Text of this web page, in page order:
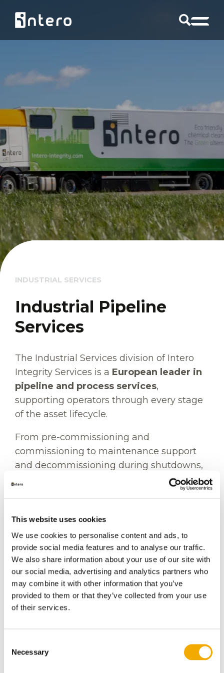
This website uses cookies
We use cookies to personalise content and ads, to
provide social media features and to analyse our traffic.
We also share information about your use of our site with
our social media, advertising and analytics partners who
may combine it with other information that you’ve
provided to them or that they’ve collected from your use
of their services.
Selection
Necessary
INDUSTRIAL SERVICES
Industrial Pipeline
Services
The Industrial Services division of Intero
Integrity Services is a European leader in
pipeline and process services,
supporting operators through every stage
of the asset lifecycle.
From pre-commissioning and
commissioning to maintenance support
and decommissioning during shutdowns,
our specialist teams deliver safe, efficient,
and reliable solutions that help maximize
downtime.
Supporting every stage of
the asset lifecycle
Intero's Industrial Services support
operators throughout the lifecycle of
Commissioning